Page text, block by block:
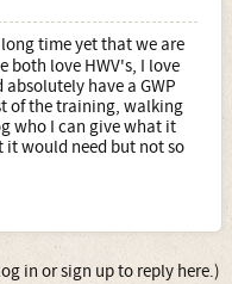
time yet that we are
both love HWV's, I love
absolutely have a GWP
of the training, walking
who I can give what it
it would need but not so
in or sign up to reply here.)